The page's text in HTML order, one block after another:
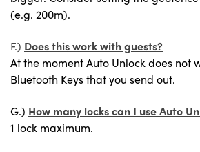
(e.g. 200m).
F.) Does this work with guests?
At the moment Auto Unlock does not
Bluetooth Keys that you send out.
G.) How many locks can I use Auto
1 lock maximum.